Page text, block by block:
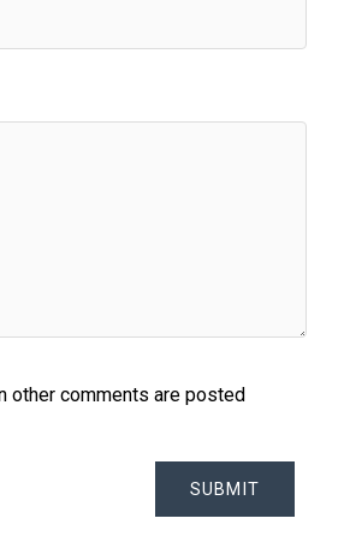
other comments are posted
SUBMIT